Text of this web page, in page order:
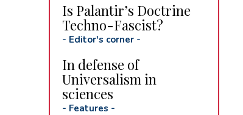
Is Palantir’s Doctrine
Techno-Fascist?
- Editor's corner-
In defense of
Universalism in
sciences
- Features -